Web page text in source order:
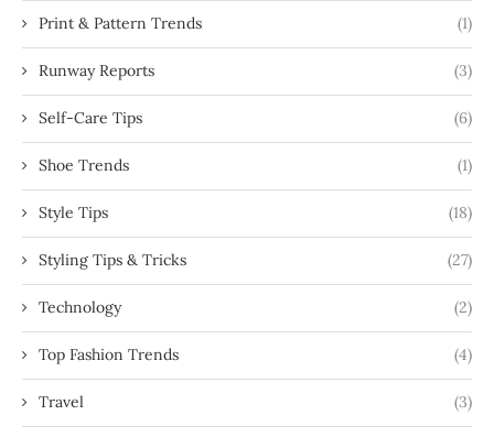
Print & Pattern Trends (1)
Runway Reports (3)
Self-Care Tips (6)
Shoe Trends (1)
Style Tips (18)
Styling Tips & Tricks (27)
Technology (2)
Top Fashion Trends (4)
Travel (3)